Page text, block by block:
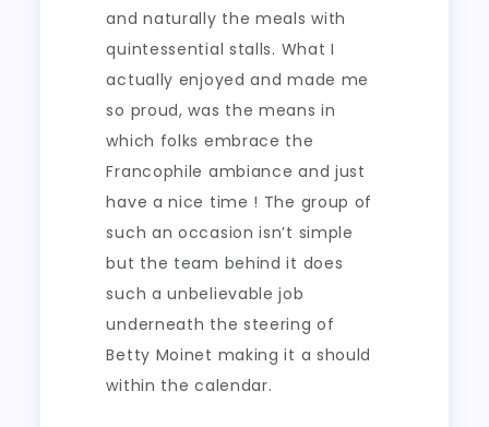
and naturally the meals with
quintessential stalls. What I
actually enjoyed and made me
so proud, was the means in
which folks embrace the
Francophile ambiance and just
have a nice time ! The group of
such an occasion isn’t simple
but the team behind it does
such a unbelievable job
underneath the steering of
Betty Moinet making it a should
within the calendar.